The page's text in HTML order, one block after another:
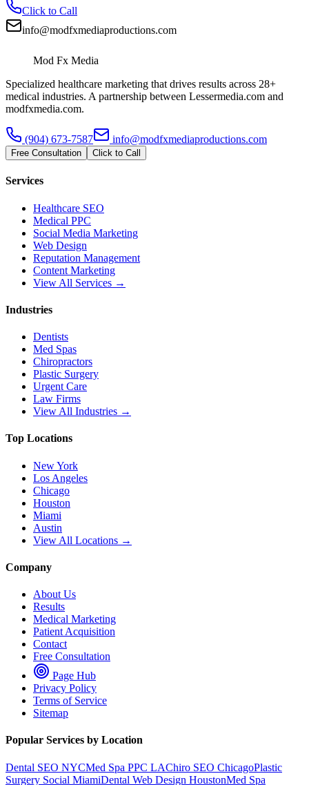
Click to Call
info@modfxmediaproductions.com
Mod Fx Media
Specialized healthcare marketing that drives results across 28+
medical industries. A partnership between Lessermedia.com and
modfxmedia.com.
(904) 673-7587 info@modfxmediaproductions.com
Free Consultation Click to Call
Services
Healthcare SEO
Medical PPC
Social Media Marketing
Web Design
Reputation Management
Content Marketing
View All Services →
Industries
Dentists
Med Spas
Chiropractors
Plastic Surgery
Urgent Care
Law Firms
View All Industries →
Top Locations
New York
Los Angeles
Chicago
Houston
Miami
Austin
View All Locations →
Company
About Us
Results
Medical Marketing
Patient Acquisition
Contact
Free Consultation
Page Hub
Privacy Policy
Terms of Service
Sitemap
Popular Services by Location
Dental SEO NYCMed Spa PPC LAChiro SEO ChicagoPlastic
Surgery Social MiamiDental Web Design HoustonMed Spa